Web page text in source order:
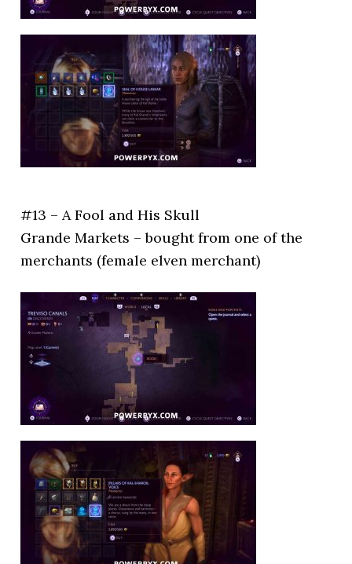
#13 – A Fool and His Skull
Grande Markets – bought from one of the
merchants (female elven merchant)